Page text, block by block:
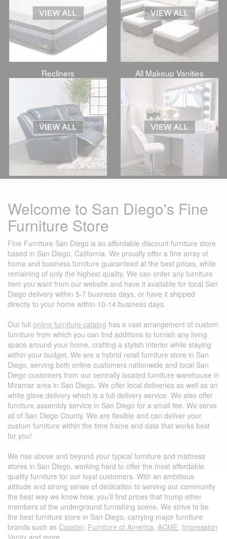
Recliners All Makeup Vanities
Welcome to San Diego's Fine
Furniture Store
Fine Furniture San Diego is an affordable discount furniture store
based in San Diego, California. We proudly offer a fine array of
home and business furniture guaranteed at the best prices, while
remaining of only the highest quality. We can order any furniture
item you want from our website and have it available for local San
Diego delivery within 5-7 business days, or have it shipped
directly to your home within 10-14 business days.
Our full online furniture catalog has a vast arrangement of custom
furniture from which you can find additions to furnish any living
space around your home, crafting a stylish interior while staying
within your budget. We are a hybrid retail furniture store in San
Diego, serving both online customers nationwide and local San
Diego customers from our centrally located furniture warehouse in
Miramar area in San Diego. We offer local deliveries as well as an
white glove delivery which is a full delivery service. We also offer
furniture assembly service in San Diego for a small fee. We serve
all of San Diego County. We are flexible and can deliver your
custom furniture within the time frame and date that works best
for you!
We rise above and beyond your typical furniture and mattress
stores in San Diego, working hard to offer the most affordable
quality furniture for our loyal customers. With an ambitious
attitude and strong sense of dedication to serving our community
the best way we know how, you’ll find prices that trump other
members of the underground furnishing scene. We strive to be
the best furniture store in San Diego, carrying major furniture
brands such as Coaster, Furniture of America, ACME, Impression
Vanity and more.